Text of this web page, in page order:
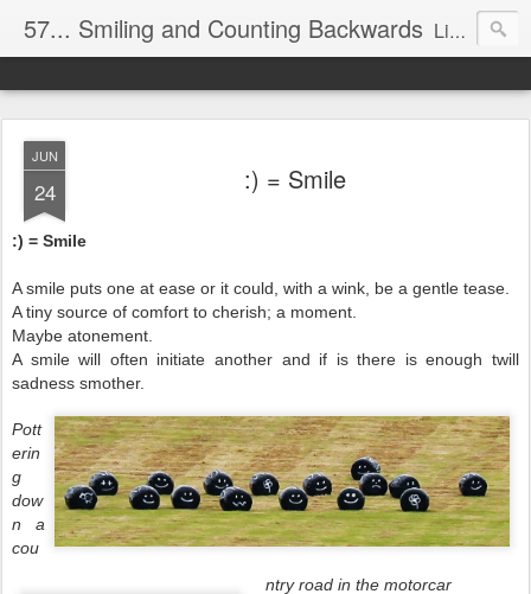
57... Smiling and Counting Backwards Living life on the edge...well on a Harley Davidson. Frankie and the Man - yes, she's a biker novice, half elated, half terrified, but getting there!
JUN
24 :) = Smile
:) = Smile
A smile puts one at ease or it could, with a wink, be a gentle tease.
A tiny source of comfort to cherish; a moment.
Maybe atonement.
A smile will often initiate another and if is there is enough twill
sadness smother.
Pott
erin
g
dow
n a
cou
ntry road in the motorcar